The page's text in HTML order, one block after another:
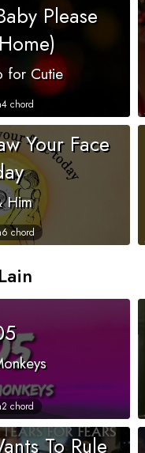
Please
for Cutie
4 chord
Your Face
Him
6 chord
2 chord
To Rule